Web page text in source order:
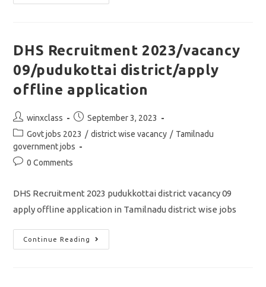
PO
ONLINE
APPLICATION
DHS Recruitment 2023/vacancy
09/pudukottai district/apply
offline application
Post
author:
winxclass
Post
published:
September 3, 2023
Post
category:
Govt jobs 2023 / district wise vacancy / Tamilnadu
government jobs
Post0 Comments
DHS Recruitment 2023 pudukkottai district vacancy 09
apply offline application in Tamilnadu district wise jobs
Continue Reading
DHS
Recruitment